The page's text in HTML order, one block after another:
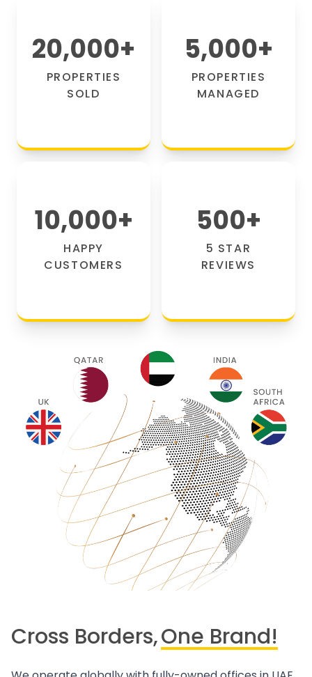
20,000+
PROPERTIES
SOLD
5,000+
PROPERTIES
MANAGED
10,000+
HAPPY
CUSTOMERS
500+
5 STAR
REVIEWS
Cross Borders,One Brand!